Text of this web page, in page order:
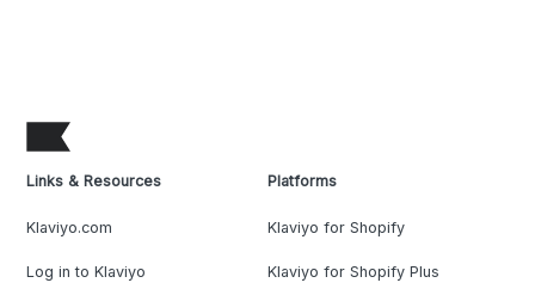
Links & Resources
Klaviyo.com
Log in to Klaviyo
Platforms
Klaviyo for Shopify
Klaviyo for Shopify Plus